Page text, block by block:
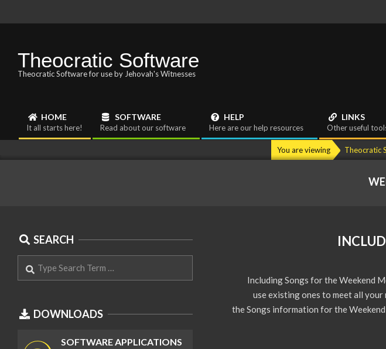
to
Theocratic Software
Theocratic Software for use by Jehovah's Witnesses
Primary
Navigation
HOME
It all starts here!
SOFTWARE
Read about our software
HELP
Here are our help resources
LINKS
Other useful
You are viewing Theocratic
Including Songs for the Weekend
use existing ones to meet all
the Songs information for the
SEARCH
DOWNLOADS
SOFTWARE APPLICATIONS